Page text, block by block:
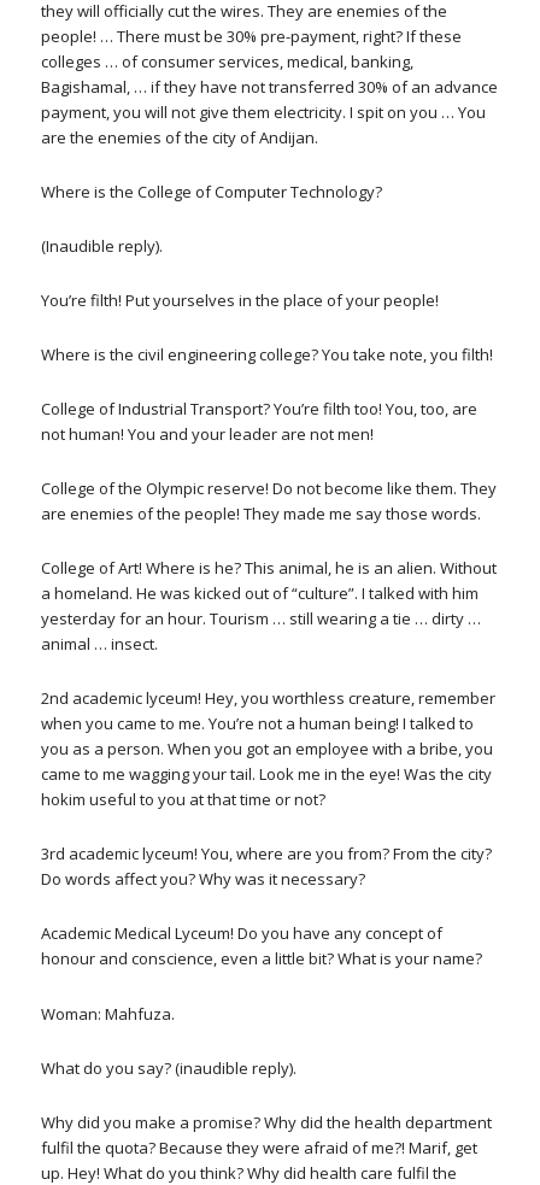
they will officially cut the wires. They are enemies of the
people! … There must be 30% pre-payment, right? If these
colleges … of consumer services, medical, banking,
Bagishamal, … if they have not transferred 30% of an advance
payment, you will not give them electricity. I spit on you … You
are the enemies of the city of Andijan.
Where is the College of Computer Technology?
(Inaudible reply).
You’re filth! Put yourselves in the place of your people!
Where is the civil engineering college? You take note, you filth!
College of Industrial Transport? You’re filth too! You, too, are
not human! You and your leader are not men!
College of the Olympic reserve! Do not become like them. They
are enemies of the people! They made me say those words.
College of Art! Where is he? This animal, he is an alien. Without
a homeland. He was kicked out of “culture”. I talked with him
yesterday for an hour. Tourism … still wearing a tie … dirty …
animal … insect.
2nd academic lyceum! Hey, you worthless creature, remember
when you came to me. You’re not a human being! I talked to
you as a person. When you got an employee with a bribe, you
came to me wagging your tail. Look me in the eye! Was the city
hokim useful to you at that time or not?
3rd academic lyceum! You, where are you from? From the city?
Do words affect you? Why was it necessary?
Academic Medical Lyceum! Do you have any concept of
honour and conscience, even a little bit? What is your name?
Woman: Mahfuza.
What do you say? (inaudible reply).
Why did you make a promise? Why did the health department
fulfil the quota? Because they were afraid of me?! Marif, get
up. Hey! What do you think? Why did health care fulfil the